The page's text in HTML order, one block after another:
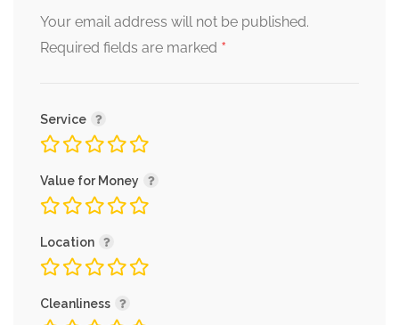
Your email address will not be published.
Required fields are marked *
Service
Value for Money
Location
Cleanliness